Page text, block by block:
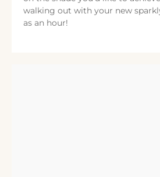
walking out with your new
as an hour!